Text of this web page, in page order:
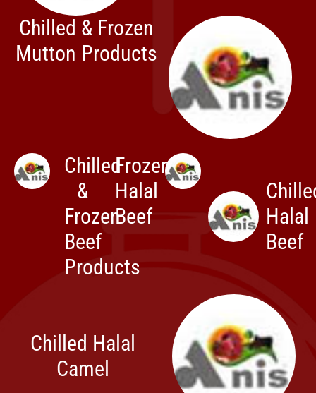
Chilled & Frozen
Mutton Products
Halal
Beef
Frozen
Halal
Beef
Chilled
&
Frozen
Beef
Products
Chilled Halal
Camel